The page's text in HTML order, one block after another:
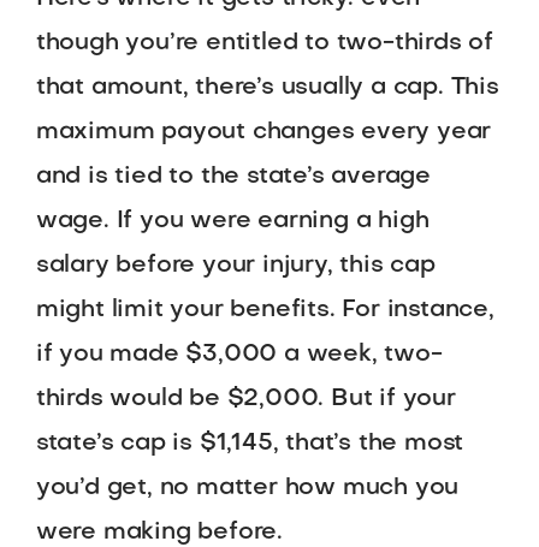
though you’re entitled to two-thirds of
that amount, there’s usually a cap. This
maximum payout changes every year
and is tied to the state’s average
wage. If you were earning a high
salary before your injury, this cap
might limit your benefits. For instance,
if you made $3,000 a week, two-
thirds would be $2,000. But if your
state’s cap is $1,145, that’s the most
you’d get, no matter how much you
were making before.